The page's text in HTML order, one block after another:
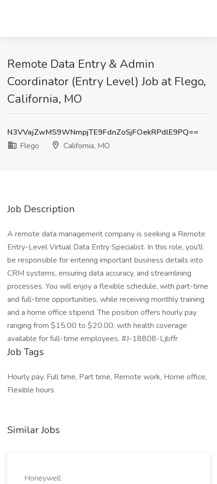
Remote Data Entry & Admin
Coordinator (Entry Level) Job at Flego,
California, MO
N3VVajZwMS9WNmpjTE9FdnZoSjFOekRPdlE9PQ==
Flego
California, MO
Job Description
A remote data management company is seeking a Remote
Entry-Level Virtual Data Entry Specialist. In this role, you'll
be responsible for entering important business details into
CRM systems, ensuring data accuracy, and streamlining
processes. You will enjoy a flexible schedule, with part-time
and full-time opportunities, while receiving monthly training
and a home office stipend. The position offers hourly pay
ranging from $15.00 to $20.00, with health coverage
available for full-time employees. #J-18808-Ljbffr
Job Tags
Hourly pay, Full time, Part time, Remote work, Home office,
Flexible hours
Similar Jobs
Honeywell